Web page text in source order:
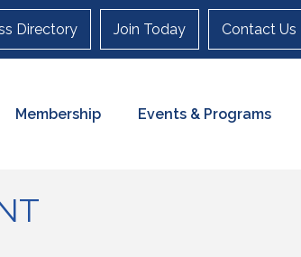
Directory Join Today Contact Us
Membership Events & Programs